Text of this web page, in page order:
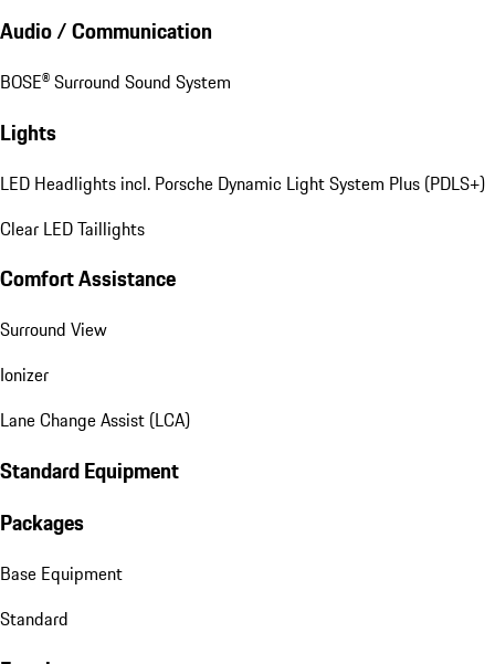
Audio / Communication
BOSE® Surround Sound System
Lights
LED Headlights incl. Porsche Dynamic Light System Plus (PDLS+)
Clear LED Taillights
Comfort Assistance
Surround View
Ionizer
Lane Change Assist (LCA)
Standard Equipment
Packages
Base Equipment
Standard